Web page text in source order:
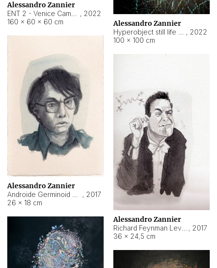
Alessandro Zannier
, 2022
160 × 60 × 60 cm
Alessandro Zannier
, 2022
100 × 100 cm
Alessandro Zannier
, 2017
26 × 18 cm
Alessandro Zannier
, 2017
36 × 24,5 cm